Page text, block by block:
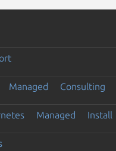
Managed Consulting
Managed Install